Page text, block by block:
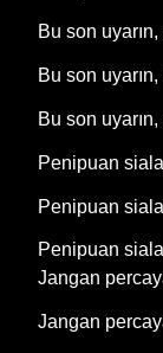
Bu son
Bu son
Bu son
Penipuan
Penipuan
Penipuan
Jangan
Jangan